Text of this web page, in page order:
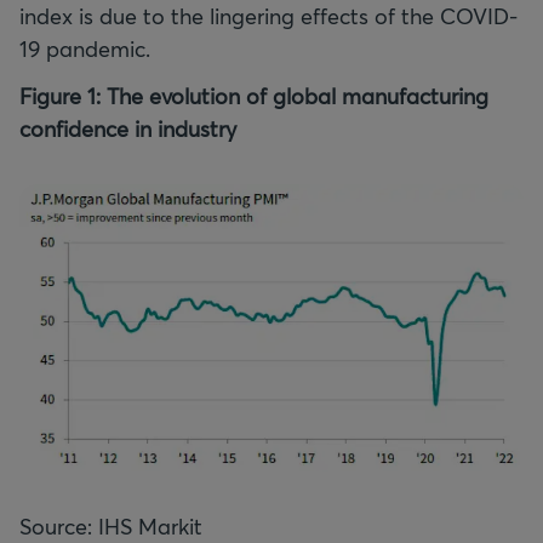
index is due to the lingering effects of the COVID-
19 pandemic.
Figure 1: The evolution of global manufacturing
confidence in industry
Source: IHS Markit